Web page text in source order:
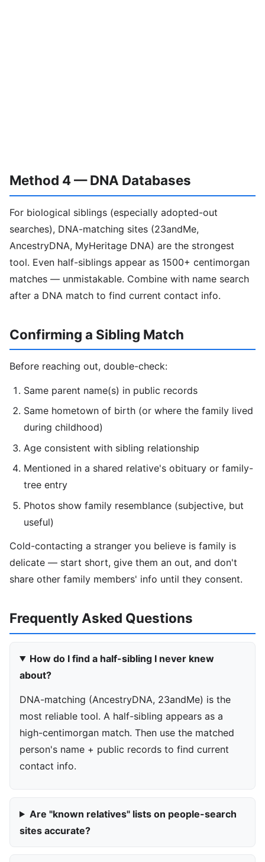
Method 4 — DNA Databases
For biological siblings (especially adopted-out
searches), DNA-matching sites (23andMe,
AncestryDNA, MyHeritage DNA) are the strongest
tool. Even half-siblings appear as 1500+ centimorgan
matches — unmistakable. Combine with name search
after a DNA match to find current contact info.
Confirming a Sibling Match
Before reaching out, double-check:
Same parent name(s) in public records
Same hometown of birth (or where the family lived
during childhood)
Age consistent with sibling relationship
Mentioned in a shared relative's obituary or family-
tree entry
Photos show family resemblance (subjective, but
useful)
Cold-contacting a stranger you believe is family is
delicate — start short, give them an out, and don't
share other family members' info until they consent.
Frequently Asked Questions
How do I find a half-sibling I never knew
about?
DNA-matching (AncestryDNA, 23andMe) is the
most reliable tool. A half-sibling appears as a
high-centimorgan match. Then use the matched
person's name + public records to find current
contact info.
Are "known relatives" lists on people-search
sites accurate?